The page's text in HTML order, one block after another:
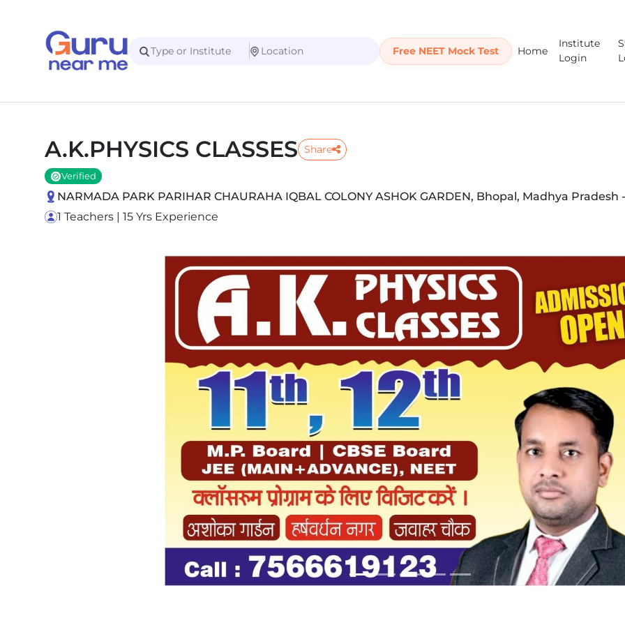
Free NEET Mock Test Home
Institute
Login
A.K.PHYSICS CLASSES Share
Verified
NARMADA PARK PARIHAR CHAURAHA IQBAL COLONY ASHOK GARDEN, Bhopal, Madhya Pradesh
1 Teachers | 15 Yrs Experience